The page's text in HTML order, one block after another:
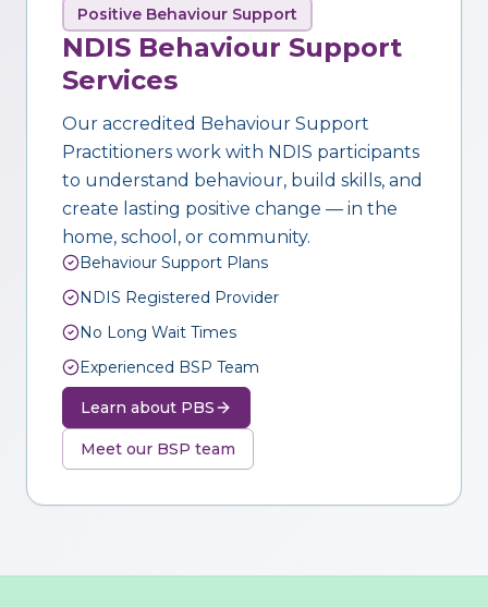
Positive Behaviour Support
NDIS Behaviour Support
Services
Our accredited Behaviour Support
Practitioners work with NDIS participants
to understand behaviour, build skills, and
create lasting positive change — in the
home, school, or community.
Behaviour Support Plans
NDIS Registered Provider
No Long Wait Times
Experienced BSP Team
Learn about PBS
Meet our BSP team